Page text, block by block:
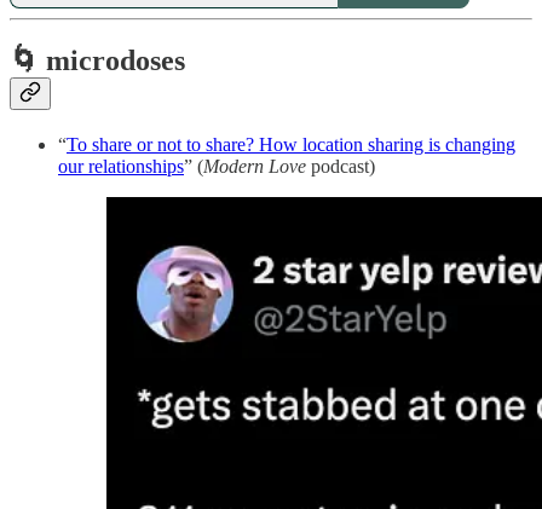
🌀 microdoses
“To share or not to share? How location sharing is changing
our relationships” (Modern Love podcast)